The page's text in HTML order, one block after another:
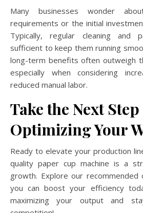
Many businesses wonder
requirements or the initial
Typically, regular cleaning and
sufficient to keep them running
long-term benefits often outweigh
especially when considering
reduced manual labor.
Take the Next
Optimizing Your
Ready to elevate your production
quality paper cup machine is a
growth. Explore our
you can boost your efficiency
maximizing your output and